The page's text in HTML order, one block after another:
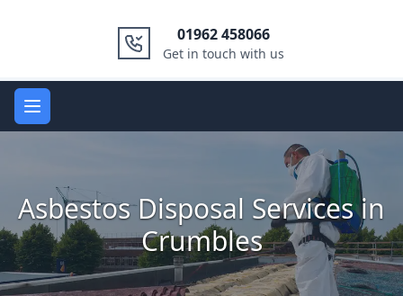
01962 458066
Get in touch with us
Open main menu
Asbestos Disposal Services in
Crumbles